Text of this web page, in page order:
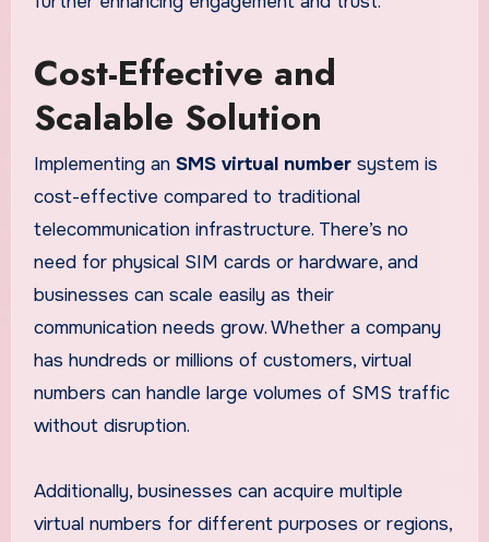
Cost-Effective and
Scalable Solution
Implementing an SMS virtual numbersystem is
cost-effective compared to traditional
telecommunication infrastructure. There’s no
need for physical SIM cards or hardware, and
businesses can scale easily as their
communication needs grow. Whether a company
has hundreds or millions of customers, virtual
numbers can handle large volumes of SMS traffic
without disruption.
Additionally, businesses can acquire multiple
virtual numbers for different purposes or regions,